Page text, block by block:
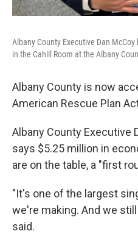
Albany County Executive Dan
in the Cahill Room at the Albany
Albany County is now
American Rescue Plan
Albany County Executive
says $5.25 million in
are on the table, a "first
"It's one of the largest
we're making. And we
said.